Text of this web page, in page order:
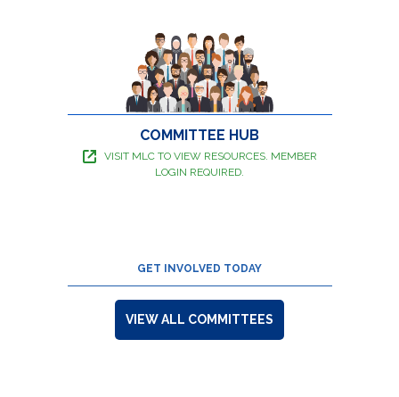
COMMITTEE HUB
VISIT MLC TO VIEW RESOURCES. MEMBER
LOGIN REQUIRED.
GET INVOLVED TODAY
VIEW ALL COMMITTEES